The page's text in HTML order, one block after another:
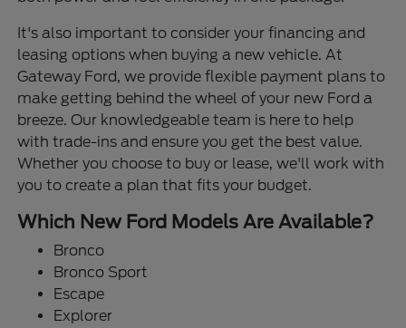
It's also important to consider your financing and
leasing options when buying a new vehicle. At
Gateway Ford, we provide flexible payment plans to
make getting behind the wheel of your new Ford a
breeze. Our knowledgeable team is here to help
with trade-ins and ensure you get the best value.
Whether you choose to buy or lease, we'll work with
you to create a plan that fits your budget.
Which New Ford Models Are Available?
Bronco
Bronco Sport
Escape
Explorer